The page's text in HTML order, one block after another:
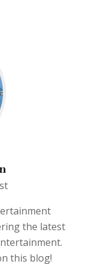
the latest
this blog!